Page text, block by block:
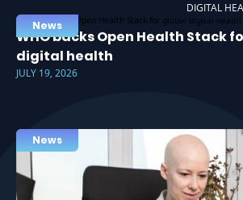
DIGITAL
News
WHO backs Open Health Stack
digital health
JULY 19, 2026
News